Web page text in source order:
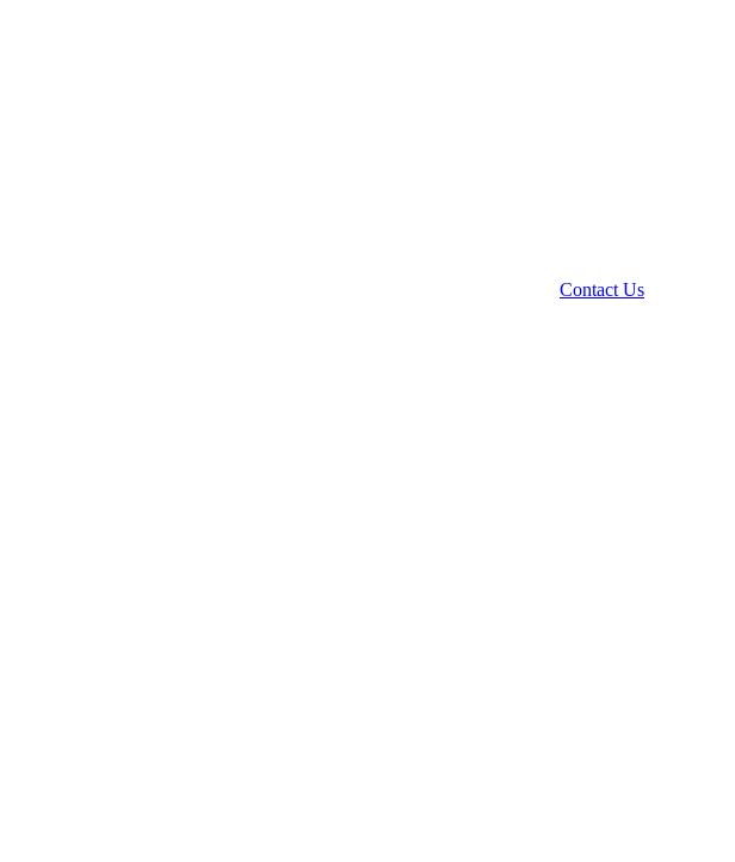
Contact Us